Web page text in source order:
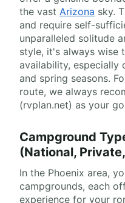
the vast Arizona sky.
and require self-
unparalleled solitude
style, it's always wise
availability, especially
and spring seasons.
route, we always
(rvplan.net) as your
Campground
(National,
In the Phoenix area,
campgrounds, each
experience for your